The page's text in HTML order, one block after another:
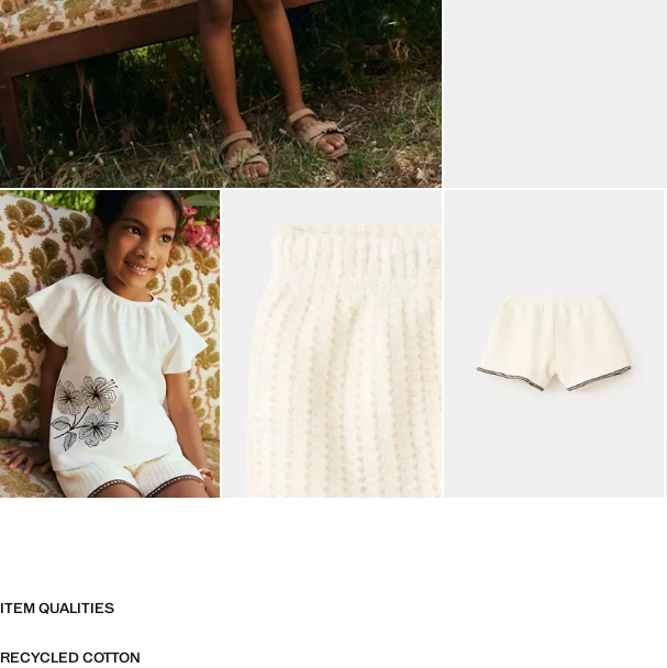
ITEM QUALITIES
RECYCLED COTTON